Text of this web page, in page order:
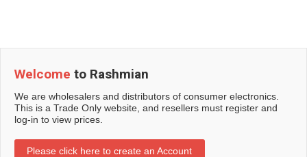
Welcome to Rashmian
We are wholesalers and distributors of consumer electronics.
This is a Trade Only website, and resellers must register and
log-in to view prices.
Please click here to create an Account